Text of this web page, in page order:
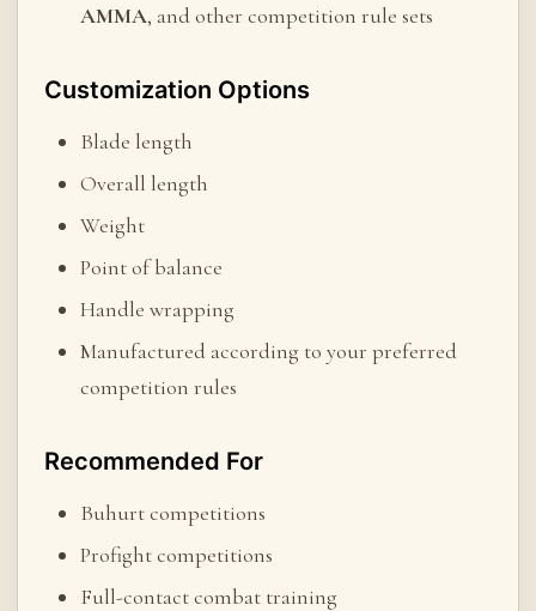
AMMA, and other competition rule sets
Customization Options
Blade length
Overall length
Weight
Point of balance
Handle wrapping
Manufactured according to your preferred
competition rules
Recommended For
Buhurt competitions
Profight competitions
Full-contact combat training